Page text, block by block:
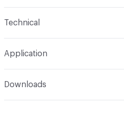
Technical
Application
Downloads